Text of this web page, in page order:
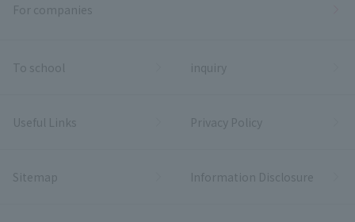
For companies
To school inquiry
Useful Links Privacy Policy
Sitemap Information Disclosure